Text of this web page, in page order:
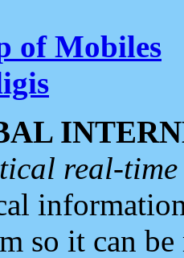
of Mobiles
real-
so it can